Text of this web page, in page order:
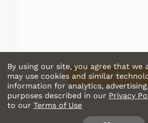
Shop Store
By using our site, you agree that we
may use cookies and similar
information for analytics,
purposes described in our Privacy
to our Terms of Use